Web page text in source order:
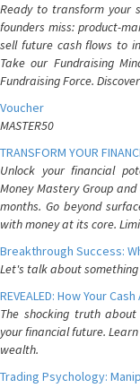
Ready to transform your
founders miss: product-
sell future cash flows to
Take our Fundraising
Fundraising Force.
Voucher
MASTER50
TRANSFORM YOUR
Unlock your financial
Money Mastery Group
months. Go beyond
with money at its core.
Breakthrough Success:
Let's talk about
REVEALED: How Your
The shocking truth
your financial future.
wealth.
Trading Psychology: